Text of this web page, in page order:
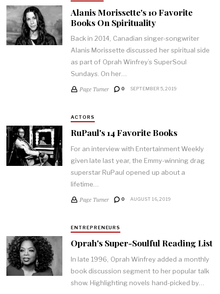
Alanis Morissette's 10 Favorite
Books On Spirituality
Back in 2014, Canadian singer-songwriter
Alanis Morissette discussed her spiritual side
as part of Oprah Winfrey’s SuperSoul
Sundays. On her…
Page Turner 0 SEPTEMBER 5, 2019
ACTORS
RuPaul's 14 Favorite Books
For an interview with Entertainment Weekly
given late last year, the Emmy-winning drag
superstar RuPaul opened up about a
lifetime…
Page Turner 0 AUGUST 16, 2019
ENTREPRENEURS
Oprah's Super-Soulful Reading List
In late 1996, Oprah Winfrey added a monthly
book discussion segment to her popular talk
show. Highlighting novels hand-picked by…